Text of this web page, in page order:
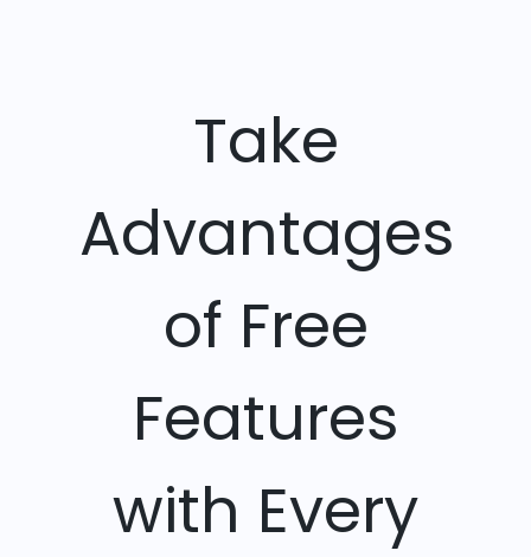
Take
Advantages
of Free
Features
with Every